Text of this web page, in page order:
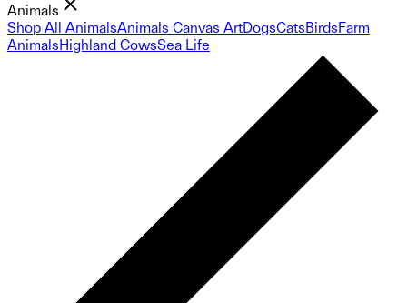
Animals
Shop All AnimalsAnimals Canvas ArtDogsCatsBirdsFarm
AnimalsHighland CowsSea Life